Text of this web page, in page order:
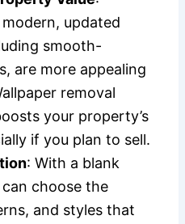
updated
smooth-
are more appealing
removal
your property’s
if you plan to sell.
: With a blank
choose the
and styles that